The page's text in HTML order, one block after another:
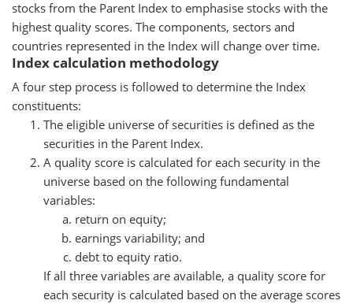
stocks from the Parent Index to emphasise stocks with the
highest quality scores. The components, sectors and
countries represented in the Index will change over time.
Index calculation methodology
A four step process is followed to determine the Index
constituents:
The eligible universe of securities is defined as the
securities in the Parent Index.
A quality score is calculated for each security in the
universe based on the following fundamental
variables:
return on equity;
earnings variability; and
debt to equity ratio.
If all three variables are available, a quality score for
each security is calculated based on the average scores